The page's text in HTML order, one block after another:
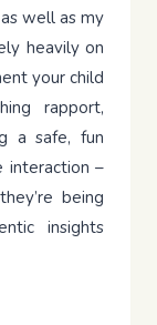
well as my
heavily on
your child
rapport,
a safe, fun
interaction –
being
insights